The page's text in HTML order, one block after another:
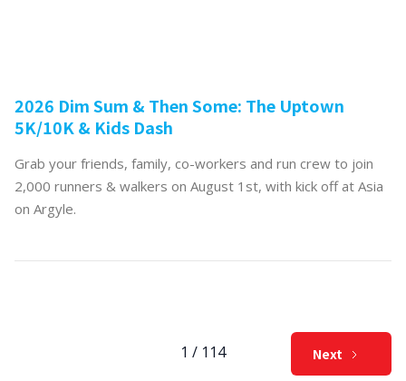
2026 Dim Sum & Then Some: The Uptown
5K/10K & Kids Dash
Grab your friends, family, co-workers and run crew to join
2,000 runners & walkers on August 1st, with kick off at Asia
on Argyle.
1 / 114 Next